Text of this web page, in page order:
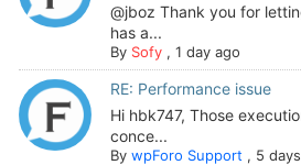
@jboz Thank you for
has a...
By Sofy, 1 day ago
RE: Performance issue
Hi hbk747, Those
conce...
By wpForo Support , 5